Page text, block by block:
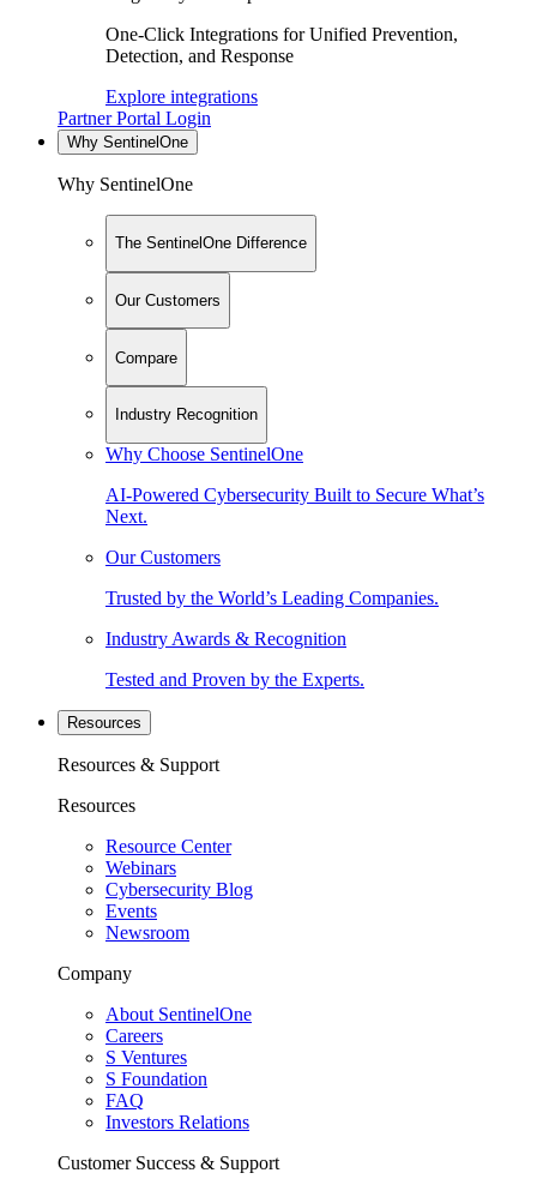
One-Click Integrations for Unified Prevention,
Detection, and Response
Explore integrations
Partner Portal Login
Why SentinelOne
Why SentinelOne
The SentinelOne Difference
Our Customers
Compare
Industry Recognition
Why Choose SentinelOne
AI-Powered Cybersecurity Built to Secure What’s
Next.
Our Customers
Trusted by the World’s Leading Companies.
Industry Awards & Recognition
Tested and Proven by the Experts.
Resources
Resources & Support
Resources
Resource Center
Webinars
Cybersecurity Blog
Events
Newsroom
Company
About SentinelOne
Careers
S Ventures
S Foundation
FAQ
Investors Relations
Customer Success & Support